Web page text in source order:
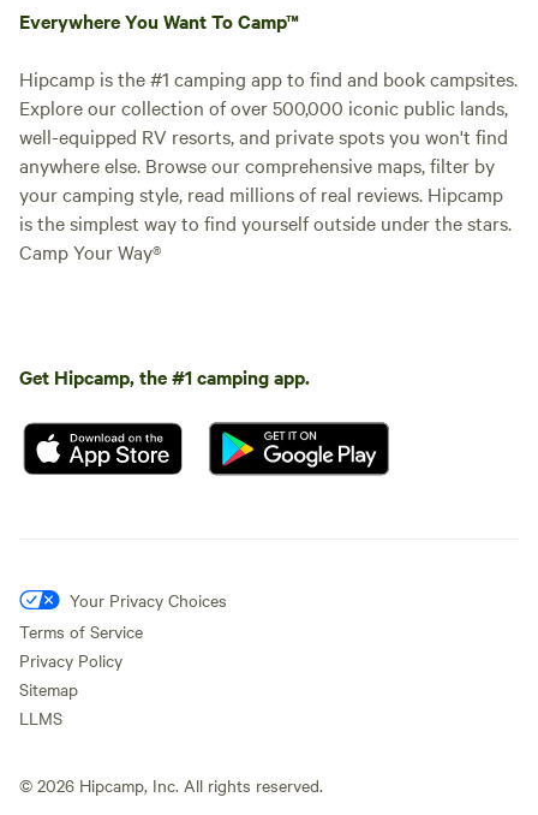
Everywhere You Want To Camp™
Hipcamp is the #1 camping app to find and book campsites.
Explore our collection of over 500,000 iconic public lands,
well-equipped RV resorts, and private spots you won't find
anywhere else. Browse our comprehensive maps, filter by
your camping style, read millions of real reviews. Hipcamp
is the simplest way to find yourself outside under the stars.
Camp Your Way®
Get Hipcamp, the #1 camping app.
Your Privacy Choices
Terms of Service
Privacy Policy
Sitemap
LLMS
© 2026 Hipcamp, Inc. All rights reserved.